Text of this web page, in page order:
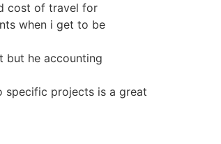
cost of travel for
when i get to be
but he accounting
specific projects is a great